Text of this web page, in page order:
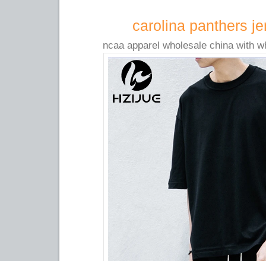
carolina panthers
ncaa apparel wholesale china with